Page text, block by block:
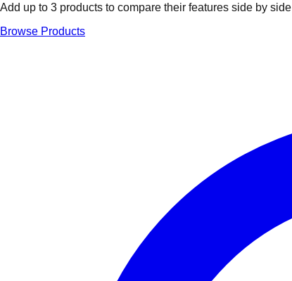
Add up to 3 products to compare their features side by side
Browse Products